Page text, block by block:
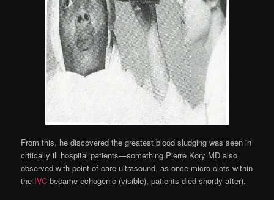
From this, he discovered the greatest blood sludging was seen in
critically ill hospital patients—something Pierre Kory MD also
observed with point-of-care ultrasound, as once micro clots within
the IVC became echogenic (visible), patients died shortly after).